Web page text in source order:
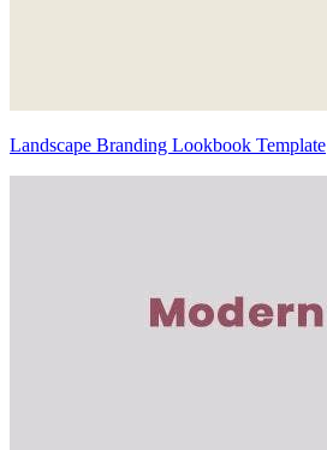
Landscape Branding Lookbook Template